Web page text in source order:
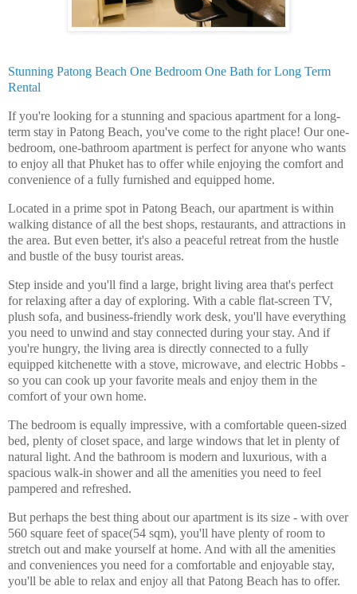
Stunning Patong Beach One Bedroom One Bath for Long Term
Rental
If you're looking for a stunning and spacious apartment for a long-
term stay in Patong Beach, you've come to the right place! Our one-
bedroom, one-bathroom apartment is perfect for anyone who wants
to enjoy all that Phuket has to offer while enjoying the comfort and
convenience of a fully furnished and equipped home.
Located in a prime spot in Patong Beach, our apartment is within
walking distance of all the best shops, restaurants, and attractions in
the area. But even better, it's also a peaceful retreat from the hustle
and bustle of the busy tourist areas.
Step inside and you'll find a large, bright living area that's perfect
for relaxing after a day of exploring. With a cable flat-screen TV,
plush sofa, and business-friendly work desk, you'll have everything
you need to unwind and stay connected during your stay. And if
you're hungry, the living area is directly connected to a fully
equipped kitchenette with a stove, microwave, and electric Hobbs -
so you can cook up your favorite meals and enjoy them in the
comfort of your own home.
The bedroom is equally impressive, with a comfortable queen-sized
bed, plenty of closet space, and large windows that let in plenty of
natural light. And the bathroom is modern and luxurious, with a
spacious walk-in shower and all the amenities you need to feel
pampered and refreshed.
But perhaps the best thing about our apartment is its size - with over
560 square feet of space(54 sqm), you'll have plenty of room to
stretch out and make yourself at home. And with all the amenities
and conveniences you need for a comfortable and enjoyable stay,
you'll be able to relax and enjoy all that Patong Beach has to offer.